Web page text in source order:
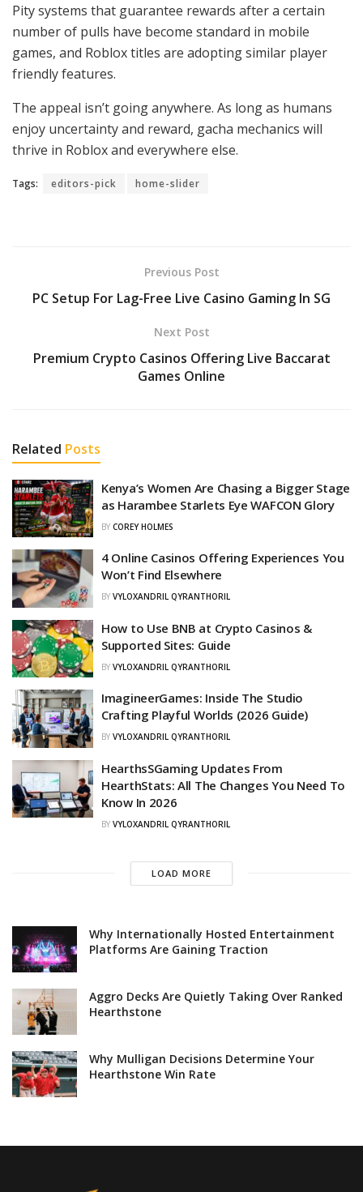
Pity systems that guarantee rewards after a certain
number of pulls have become standard in mobile
games, and Roblox titles are adopting similar player
friendly features.
The appeal isn’t going anywhere. As long as humans
enjoy uncertainty and reward, gacha mechanics will
thrive in Roblox and everywhere else.
Tags: editors-pick home-slider
Previous Post
PC Setup For Lag-Free Live Casino Gaming In SG
Next Post
Premium Crypto Casinos Offering Live Baccarat
Games Online
Related Posts
Kenya’s Women Are Chasing a Bigger Stage
as Harambee Starlets Eye WAFCON Glory
BY COREY HOLMES
4 Online Casinos Offering Experiences You
Won’t Find Elsewhere
BY VYLOXANDRIL QYRANTHORIL
How to Use BNB at Crypto Casinos &
Supported Sites: Guide
BY VYLOXANDRIL QYRANTHORIL
ImagineerGames: Inside The Studio
Crafting Playful Worlds (2026 Guide)
BY VYLOXANDRIL QYRANTHORIL
HearthsSGaming Updates From
HearthStats: All The Changes You Need To
Know In 2026
BY VYLOXANDRIL QYRANTHORIL
LOAD MORE
Why Internationally Hosted Entertainment
Platforms Are Gaining Traction
Aggro Decks Are Quietly Taking Over Ranked
Hearthstone
Why Mulligan Decisions Determine Your
Hearthstone Win Rate